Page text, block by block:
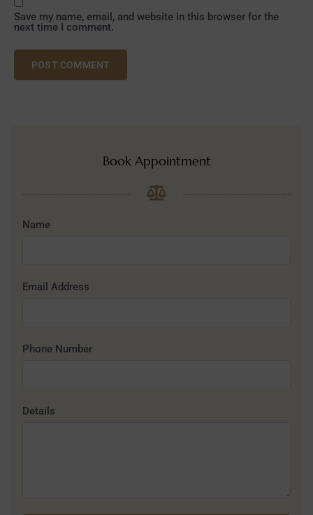
Save my name, email, and website in this browser for the
next time I comment.
Book Appointment
Name
Email Address
Phone Number
Details